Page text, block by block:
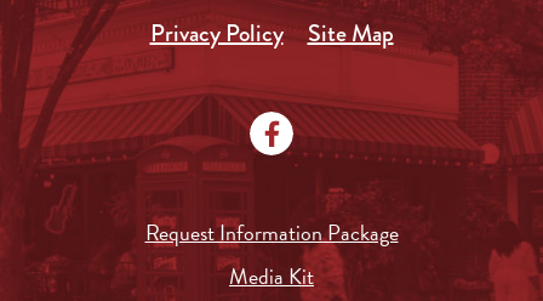
Privacy Policy
Site Map
Request Information Package
Media Kit